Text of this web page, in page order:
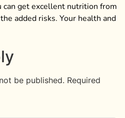
can get excellent nutrition from
added risks. Your health and
be published. Required